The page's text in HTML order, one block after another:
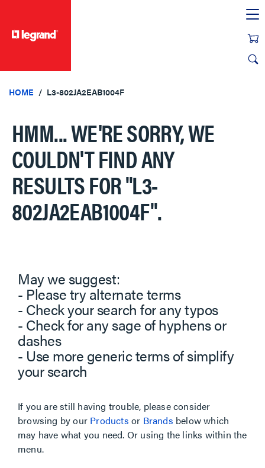
HOME L3-802JA2EAB1004F
HMM... WE'RE SORRY, WE
COULDN'T FIND ANY
RESULTS FOR"L3-
802JA2EAB1004F".
May we suggest:
- Please try alternate terms
- Check your search for any typos
- Check for any sage of hyphens or
dashes
- Use more generic terms of simplify
your search
If you are still having trouble, please consider
browsing by our Products or Brands below which
may have what you need. Or using the links within the
menu.